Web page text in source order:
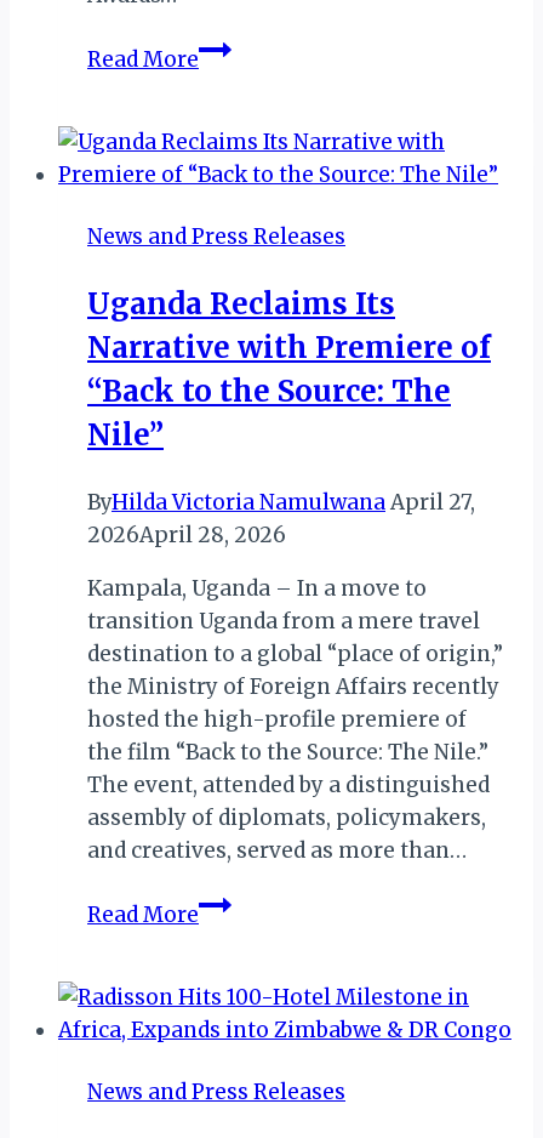
Read MoreKenya’s
AFRAA’s
Airline
The
and
KeTIBA’s
Best
Domestic
News and Press Releases
Uganda Reclaims Its
Narrative with Premiere of
“Back to the Source: The
Nile”
ByHilda Victoria NamulwanaApril 27,
2026April 28, 2026
Kampala, Uganda – In a move to
transition Uganda from a mere travel
destination to a global “place of origin,”
the Ministry of Foreign Affairs recently
hosted the high-profile premiere of
the film “Back to the Source: The Nile.”
The event, attended by a distinguished
assembly of diplomats, policymakers,
and creatives, served as more than…
Read MoreUganda
Narrative
with
of
News and Press Releases